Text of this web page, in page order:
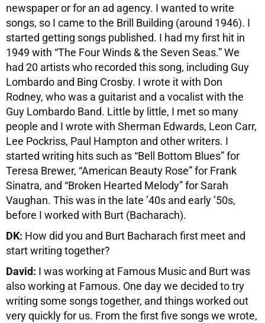
newspaper or for an ad agency. I wanted to write
songs, so I came to the Brill Building (around 1946). I
started getting songs published. I had my first hit in
1949 with “The Four Winds & the Seven Seas.” We
had 20 artists who recorded this song, including Guy
Lombardo and Bing Crosby. I wrote it with Don
Rodney, who was a guitarist and a vocalist with the
Guy Lombardo Band. Little by little, I met so many
people and I wrote with Sherman Edwards, Leon Carr,
Lee Pockriss, Paul Hampton and other writers. I
started writing hits such as “Bell Bottom Blues” for
Teresa Brewer, “American Beauty Rose” for Frank
Sinatra, and “Broken Hearted Melody” for Sarah
Vaughan. This was in the late ’40s and early ’50s,
before I worked with Burt (Bacharach).
DK: How did you and Burt Bacharach first meet and
start writing together?
David: I was working at Famous Music and Burt was
also working at Famous. One day we decided to try
writing some songs together, and things worked out
very quickly for us. From the first five songs we wrote,